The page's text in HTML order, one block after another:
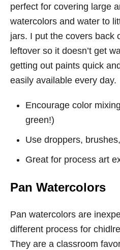
perfect for covering large
watercolors and water to
jars. I put the covers back
leftover so it doesn’t get
getting out paints quick
easily available every day.
Encourage color
green!)
Use droppers,
Great for process art
Pan Watercolors
Pan watercolors are
different process for
They are a classroom